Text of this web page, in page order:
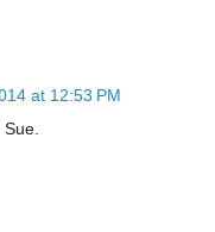
at 12:53 PM